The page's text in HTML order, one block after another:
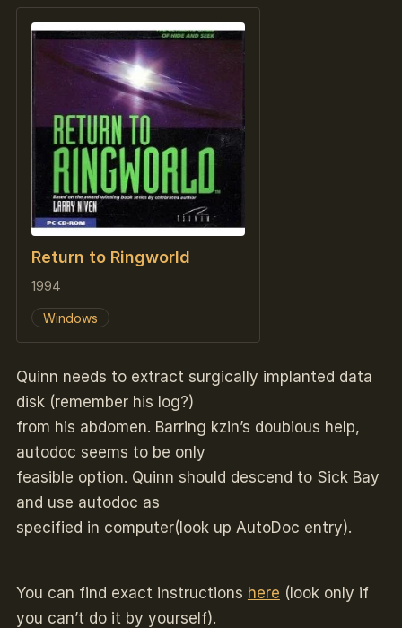
Return to Ringworld
1994
Windows
Quinn needs to extract surgically implanted data
disk (remember his log?)
from his abdomen. Barring kzin’s doubious help,
autodoc seems to be only
feasible option. Quinn should descend to Sick Bay
and use autodoc as
specified in computer(look up AutoDoc entry).
You can find exact instructions here (look only if
you can’t do it by yourself).